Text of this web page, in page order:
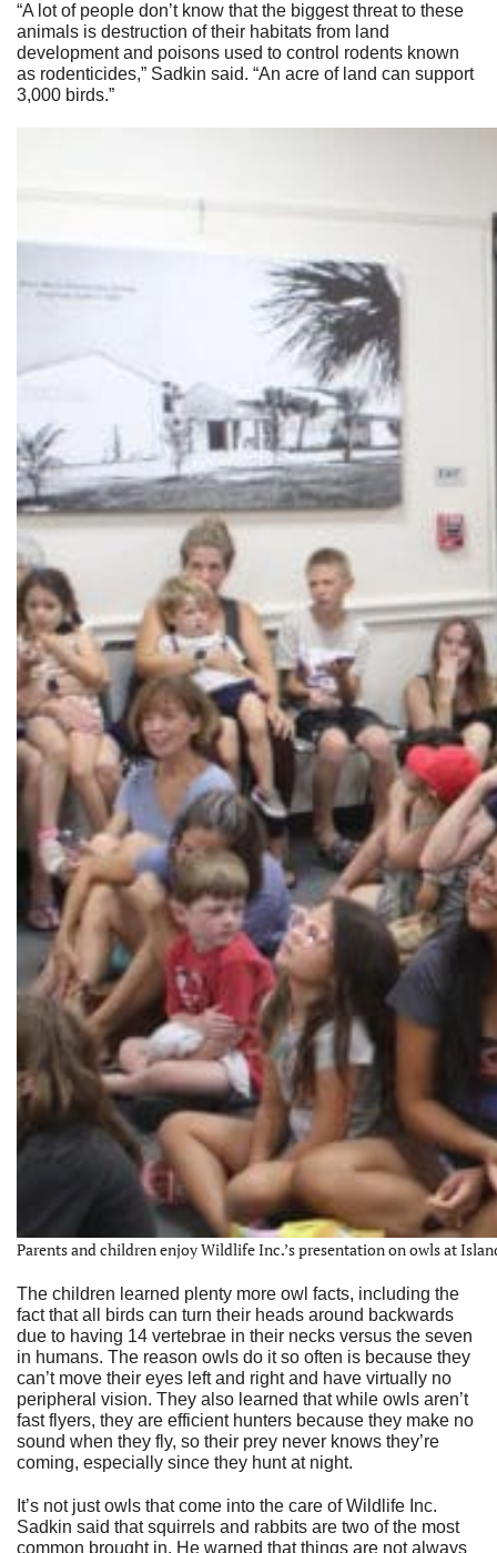
“A lot of people don’t know that the biggest threat to these
animals is destruction of their habitats from land
development and poisons used to control rodents known
as rodenticides,” Sadkin said. “An acre of land can support
3,000 birds.”
Parents and children enjoy Wildlife Inc.’s presentation on owls at
The children learned plenty more owl facts, including the
fact that all birds can turn their heads around backwards
due to having 14 vertebrae in their necks versus the seven
in humans. The reason owls do it so often is because they
can’t move their eyes left and right and have virtually no
peripheral vision. They also learned that while owls aren’t
fast flyers, they are efficient hunters because they make no
sound when they fly, so their prey never knows they’re
coming, especially since they hunt at night.
It’s not just owls that come into the care of Wildlife Inc.
Sadkin said that squirrels and rabbits are two of the most
common brought in. He warned that things are not always